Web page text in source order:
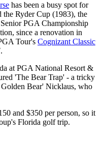
has been a busy spot for
the Ryder Cup (1983), the
PGA Championship
since a renovation in
Tour's Cognizant Classic
at PGA National Resort &
'The Bear Trap' - a tricky
Bear' Nicklaus, who
and $350 per person, so it
Florida golf trip.